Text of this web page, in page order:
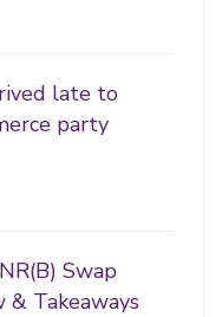
late to
party
Swap
& Takeaways